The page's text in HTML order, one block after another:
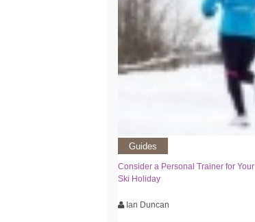
Guides
Consider a Personal Trainer for Your
Ski Holiday
Ian Duncan